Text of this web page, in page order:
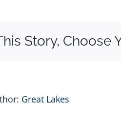
Story, Choose
Great Lakes